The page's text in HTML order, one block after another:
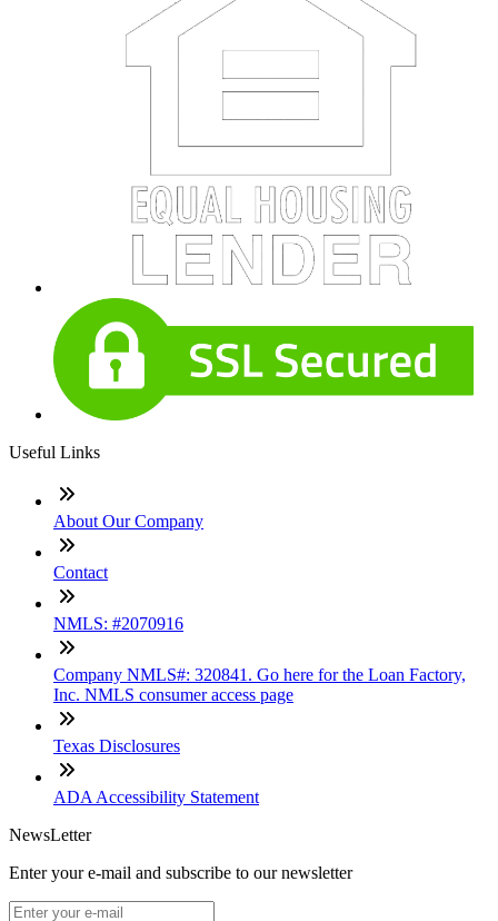
Useful Links
About Our Company
Contact
NMLS: #2070916
Company NMLS#: 320841. Go here for the Loan Factory,
Inc. NMLS consumer access page
Texas Disclosures
ADA Accessibility Statement
NewsLetter
Enter your e-mail and subscribe to our newsletter